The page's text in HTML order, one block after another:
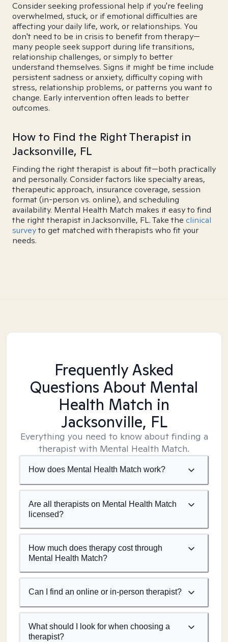
Consider seeking professional help if you're feeling
overwhelmed, stuck, or if emotional difficulties are
affecting your daily life, work, or relationships. You
don't need to be in crisis to benefit from therapy—
many people seek support during life transitions,
relationship challenges, or simply to better
understand themselves. Signs it might be time include
persistent sadness or anxiety, difficulty coping with
stress, relationship problems, or patterns you want to
change. Early intervention often leads to better
outcomes.
How to Find the Right Therapist in
Jacksonville, FL
Finding the right therapist is about fit—both practically
and personally. Consider factors like specialty areas,
therapeutic approach, insurance coverage, session
format (in-person vs. online), and scheduling
availability. Mental Health Match makes it easy to find
the right therapist in Jacksonville, FL. Take the clinical
surveyto get matched with therapists who fit your
needs.
Frequently Asked
Questions About Mental
Health Match in
Jacksonville, FL
Everything you need to know about finding a
therapist with Mental Health Match.
How does Mental Health Match work?
Are all therapists on Mental Health Match
licensed?
How much does therapy cost through
Mental Health Match?
Can I find an online or in-person therapist?
What should I look for when choosing a
therapist?